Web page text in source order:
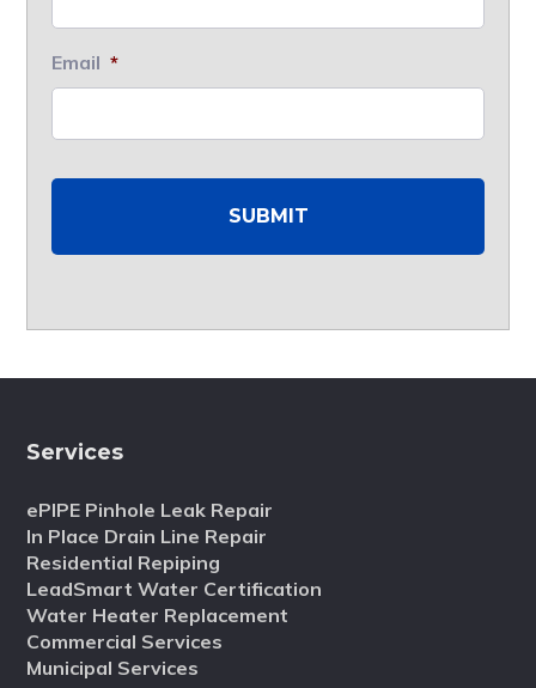
Email *
Services
ePIPE Pinhole Leak Repair
In Place Drain Line Repair
Residential Repiping
LeadSmart Water Certification
Water Heater Replacement
Commercial Services
Municipal Services